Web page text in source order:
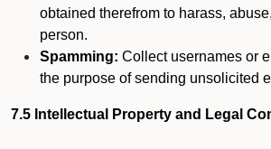
obtained therefrom to harass,
person.
Spamming: Collect usernames or
the purpose of sending unsolicited
7.5 Intellectual Property and Legal